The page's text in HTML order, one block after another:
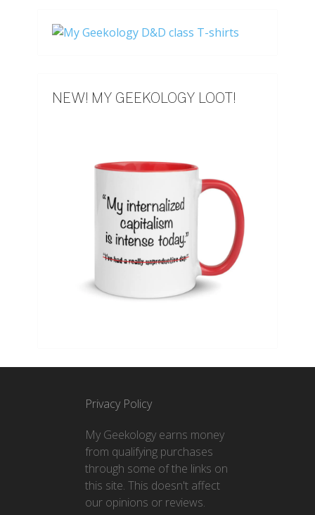
NEW! MY GEEKOLOGY LOOT!
Privacy Policy
My Geekology earns money
from qualifying purchases
through some of the links on
this site. This doesn't affect
our opinions or reviews.